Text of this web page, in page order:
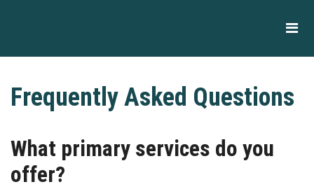
Frequently Asked Questions
What primary services do you
offer?